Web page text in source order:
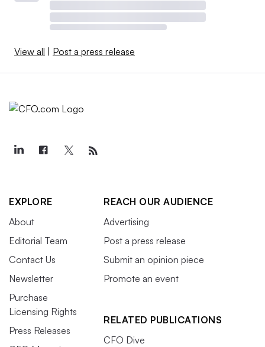
View all | Post a press release
EXPLORE
About
Editorial Team
Contact Us
Newsletter
Purchase
Licensing Rights
Press Releases
REACH OUR AUDIENCE
Advertising
Post a press release
Submit an opinion piece
Promote an event
RELATED PUBLICATIONS
CFO Dive